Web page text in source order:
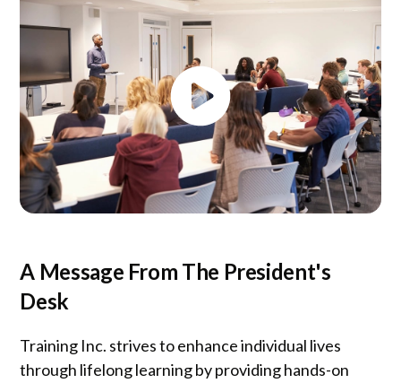
A Message From The President's
Desk
Training Inc. strives to enhance individual lives
through lifelong learning by providing hands-on